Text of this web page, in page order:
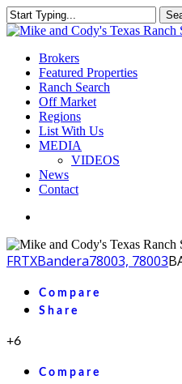
Skip
to
content
Close
Menu
Brokers
Featured Properties
Ranch Search
Off Market
Regions
List With Us
MEDIA
VIDEOS
News
Contact
FRTXBandera78003, 78003
Compare
Share
+6
Compare